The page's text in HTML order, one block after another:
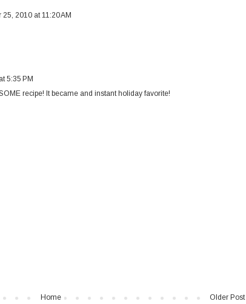
2010 at 11:20 AM
5:35 PM
recipe! It became and instant holiday favorite!
Older Post
Home